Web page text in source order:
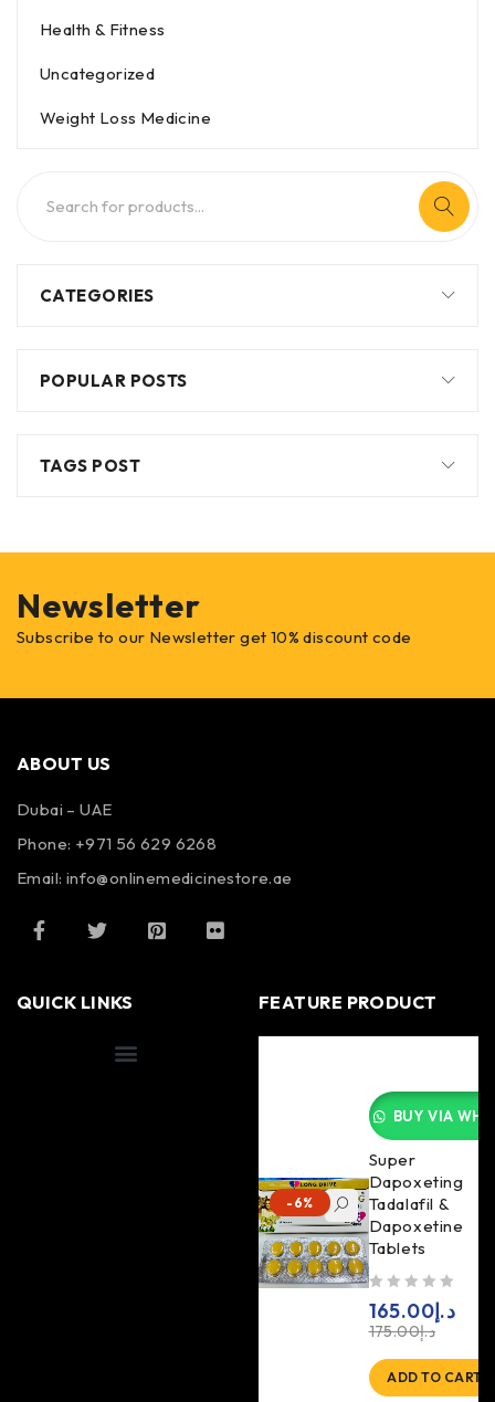
Health & Fitness
Uncategorized
Weight Loss Medicine
CATEGORIES
POPULAR POSTS
TAGS POST
Newsletter
Subscribe to our Newsletter get 10% discount code
ABOUT US
Dubai – UAE
Phone: +971 56 629 6268
Email: info@onlinemedicinestore.ae
QUICK LINKS FEATURE PRODUCT
-6%
BUY VIA
Super
Dapoxeting
Tadalafil &
Dapoxetine
Tablets
د.إ175.00
د.إ165.00
ADD TO CART